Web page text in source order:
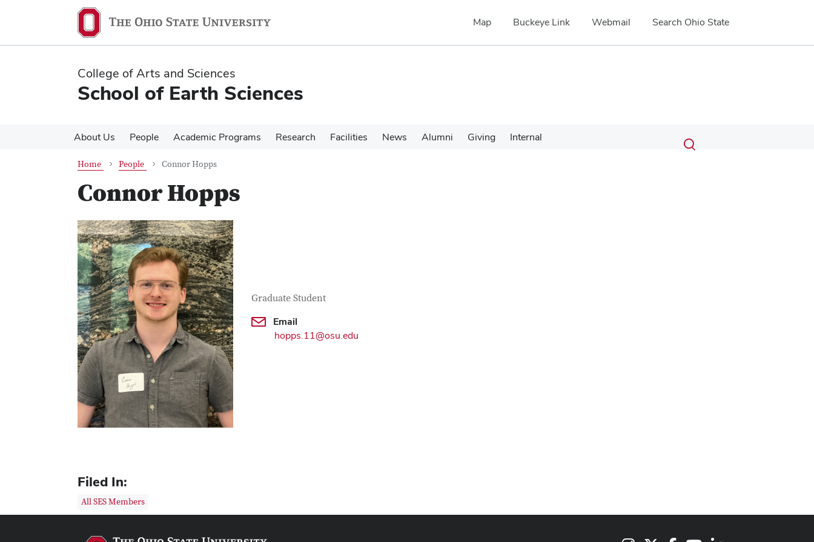
content
content
Map Buckeye Link Webmail Search Ohio State
College of Arts and Sciences
School of Earth Sciences
About Us People Academic Programs Research Facilities News Alumni Giving Internal Search
Submit
search
Toggle
Home People Connor Hopps
Connor Hopps
Contact Information
Job Title
Graduate Student
Email
hopps.11@osu.edu
Filed In:
All SES Members